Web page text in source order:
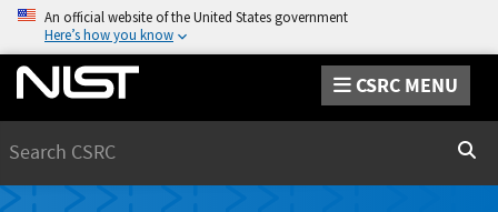
An official website of the United States government
Here’s how you know
CSRC MENU